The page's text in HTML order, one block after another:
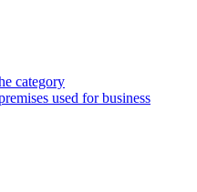
category
used for business